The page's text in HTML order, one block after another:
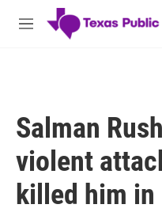
Skip to main content
M
Salman
violent
killed him